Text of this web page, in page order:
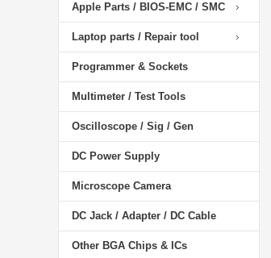
Apple Parts / BIOS-EMC / SMC
Laptop parts / Repair tool
Programmer & Sockets
Multimeter / Test Tools
Oscilloscope / Sig / Gen
DC Power Supply
Microscope Camera
DC Jack / Adapter / DC Cable
Other BGA Chips & ICs